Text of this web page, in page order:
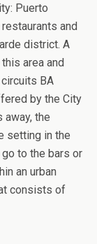
Puerto
and
district. A
area and
BA
by the City
the
setting in the
to the bars or
an urban
consists of